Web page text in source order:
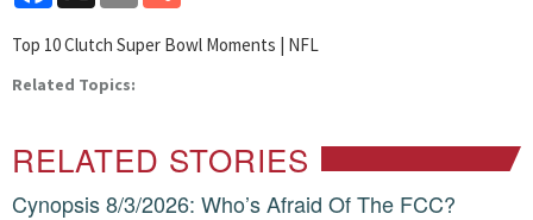
Top 10 Clutch Super Bowl Moments | NFL
Related Topics:
RELATED STORIES
Cynopsis 8/3/2026: Who’s Afraid Of The FCC?